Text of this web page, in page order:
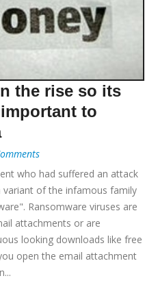
the rise so its
to
who had suffered an attack
of the infamous family
Ransomware viruses are
attachments or are
looking downloads like free
open the email attachment